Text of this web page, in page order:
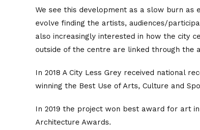
We see this development as a slow burn as
evolve finding the artists, audiences/
also increasingly interested in how the city
outside of the centre are linked through the
In 2018 A City Less Grey received national
winning the Best Use of Arts, Culture and
In 2019 the project won best award for art
Architecture Awards.